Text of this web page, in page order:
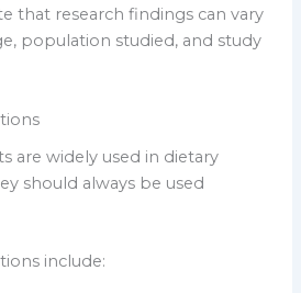
that research findings can vary
population studied, and study
are widely used in dietary
should always be used
include: